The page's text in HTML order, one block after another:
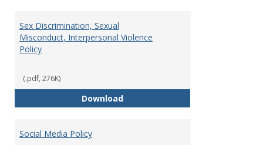
Sex Discrimination, Sexual
Misconduct, Interpersonal Violence
Policy
(.pdf, 276K)
DownloadSex Discrimination, Sexual
Social Media Policy